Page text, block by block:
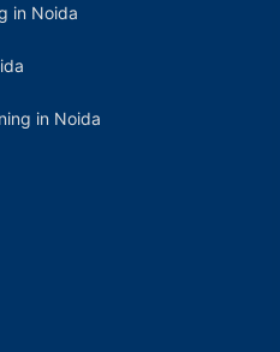
in Noida
in Noida